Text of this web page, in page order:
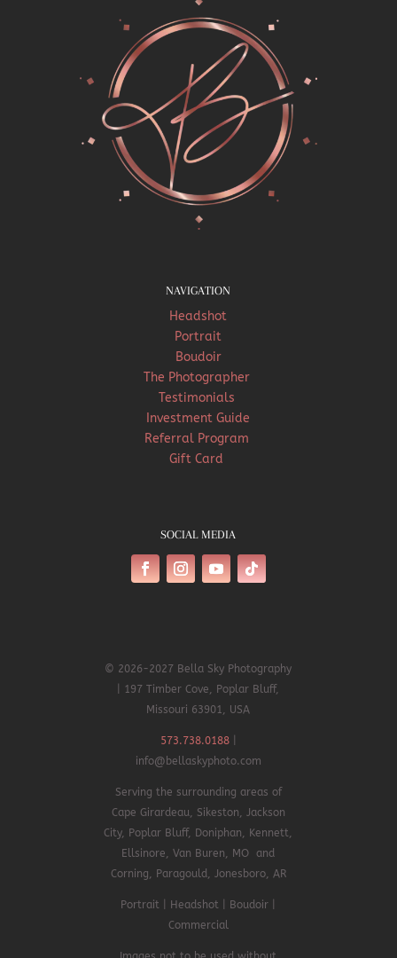
NAVIGATION
Headshot
Portrait
Boudoir
The Photographer
Testimonials
Investment Guide
Referral Program
Gift Card
SOCIAL MEDIA
© 2026-2027 Bella Sky Photography
| 197 Timber Cove, Poplar Bluff,
Missouri 63901, USA
573.738.0188|
info@bellaskyphoto.com
Serving the surrounding areas of
Cape Girardeau, Sikeston, Jackson
City, Poplar Bluff, Doniphan, Kennett,
Ellsinore,Van Buren, MO and
Corning, Paragould, Jonesboro, AR
Portrait | Headshot | Boudoir |
Commercial